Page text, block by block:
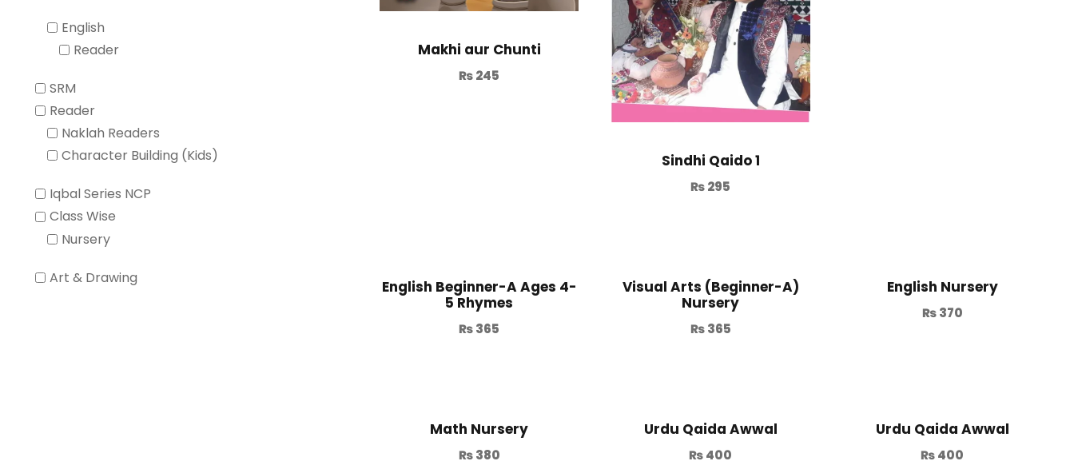
Makhi aur Chunti
₨245
Sindhi Qaido 1
₨295
English Beginner-A Ages 4-
5 Rhymes
₨365
Visual Arts (Beginner-A)
Nursery
₨365
English Nursery
₨370
Math Nursery
₨380
Urdu Qaida Awwal
₨400
Urdu Qaida Awwal
₨400
English
Reader
SRM
Reader
Naklah Readers
Character Building (Kids)
Iqbal Series NCP
Class Wise
Nursery
Art & Drawing